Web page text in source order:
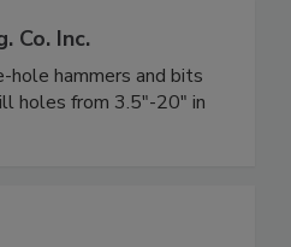
Co. Inc.
hole hammers and bits
holes from 3.5"-20" in